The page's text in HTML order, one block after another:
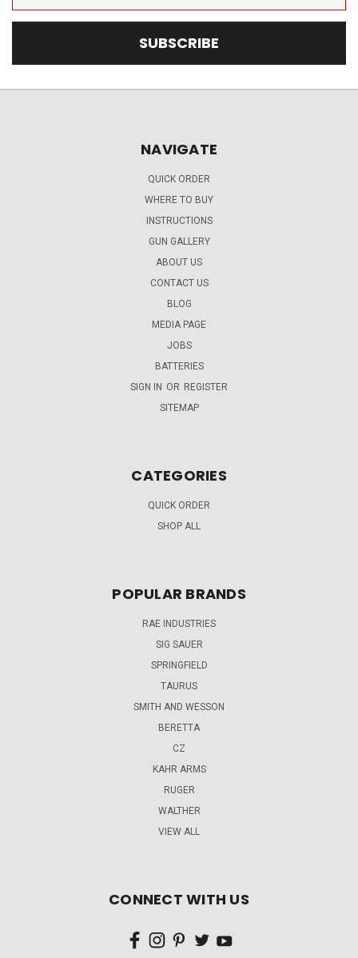
NAVIGATE
QUICK ORDER
WHERE TO BUY
INSTRUCTIONS
GUN GALLERY
ABOUT US
CONTACT US
BLOG
MEDIA PAGE
JOBS
BATTERIES
SIGN IN OR REGISTER
SITEMAP
CATEGORIES
QUICK ORDER
SHOP ALL
POPULAR BRANDS
RAE INDUSTRIES
SIG SAUER
SPRINGFIELD
TAURUS
SMITH AND WESSON
BERETTA
CZ
KAHR ARMS
RUGER
WALTHER
VIEW ALL
CONNECT WITH US